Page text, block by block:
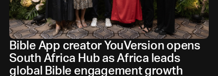
Bible App creator YouVersion opens
South Africa Hub as Africa leads
global Bible engagement growth